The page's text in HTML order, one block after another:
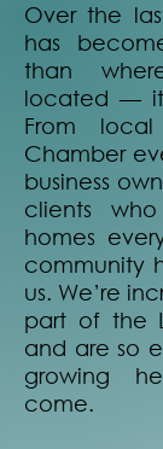
Over the
has
than
located —
From
Chamber
business
clients
homes
community
us. We’re
part of the
and are so
growing
come.